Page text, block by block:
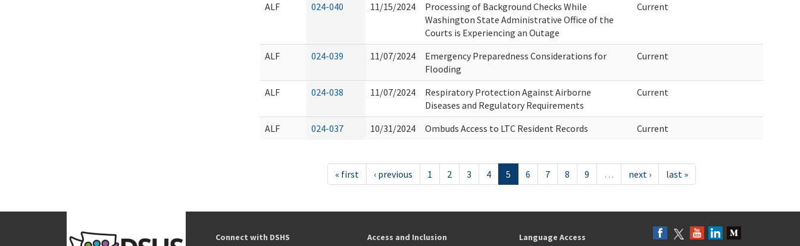
ALF 024-040 11/15/2024
Processing of Background Checks While
Washington State Administrative Office of the
Courts is Experiencing an Outage
Current
ALF 024-039 11/07/2024
Emergency Preparedness Considerations for
Flooding
Current
ALF 024-038 11/07/2024
Respiratory Protection Against Airborne
Diseases and Regulatory Requirements
Current
ALF 024-037 10/31/2024 Ombuds Access to LTC Resident Records Current
« first ‹ previous 1 2 3 4 5 6 7 8 9 … next › last »
Connect with DSHS Access and Inclusion Language Access